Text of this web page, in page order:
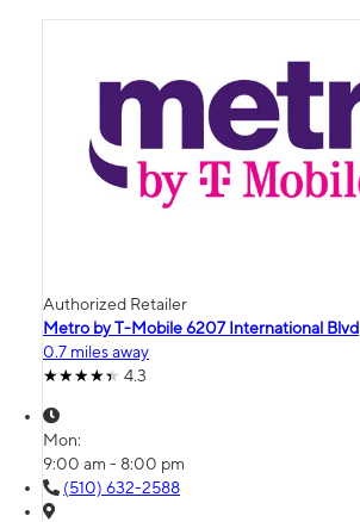
Authorized Retailer
Metro by T-Mobile 6207 International Blvd
0.7 miles away
4.3
Mon:
9:00 am - 8:00 pm
(510) 632-2588